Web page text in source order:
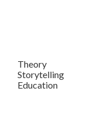
Theory
Storytelling
Education